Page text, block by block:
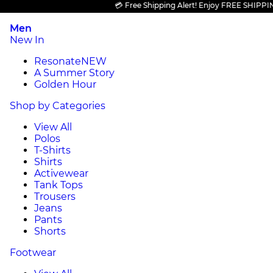
💳 Free Shipping Alert! Enjoy FREE SHIPPING
Men
New In
ResonateNEW
A Summer Story
Golden Hour
Shop by Categories
View All
Polos
T-Shirts
Shirts
Activewear
Tank Tops
Trousers
Jeans
Pants
Shorts
Footwear